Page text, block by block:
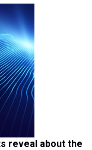
reveal about the